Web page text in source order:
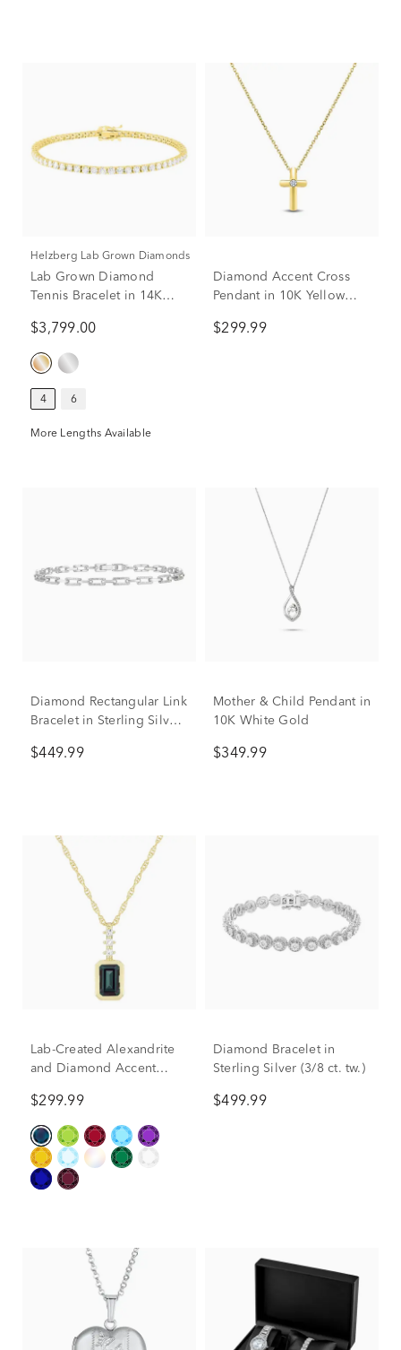
Helzberg Lab Grown Diamonds
Lab Grown Diamond
Tennis Bracelet in 14K
$3,799.00
4 6
More Lengths Available
Diamond Accent Cross
Pendant in 10K Yellow
$299.99
Diamond Rectangular Link
Bracelet in Sterling Silver
$449.99
Mother & Child Pendant in
10K White Gold
$349.99
Lab-Created Alexandrite
and Diamond Accent
Gold
$299.99
Diamond Bracelet in
Sterling Silver (3/8 ct. tw.)
$499.99